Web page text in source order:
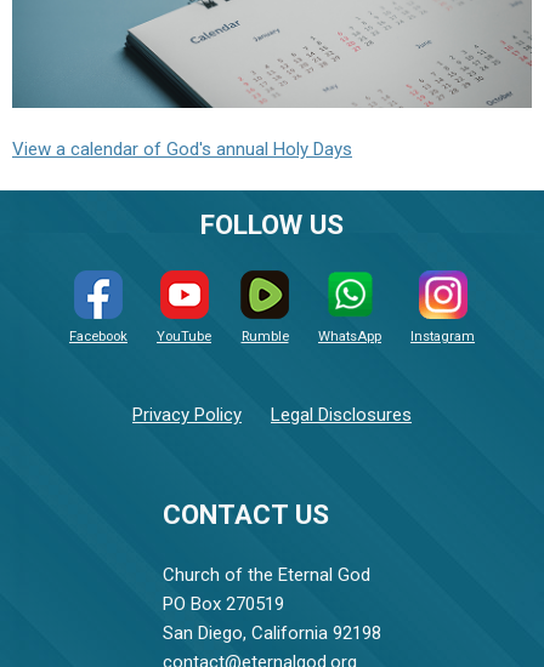
View a calendar of God's annual Holy Days
CONTACT US
Church of the Eternal God
PO Box 270519
San Diego, California 92198
contact@eternalgod.org
FOLLOW US
Facebook YouTube Rumble WhatsApp Instagram
Privacy Policy Legal Disclosures